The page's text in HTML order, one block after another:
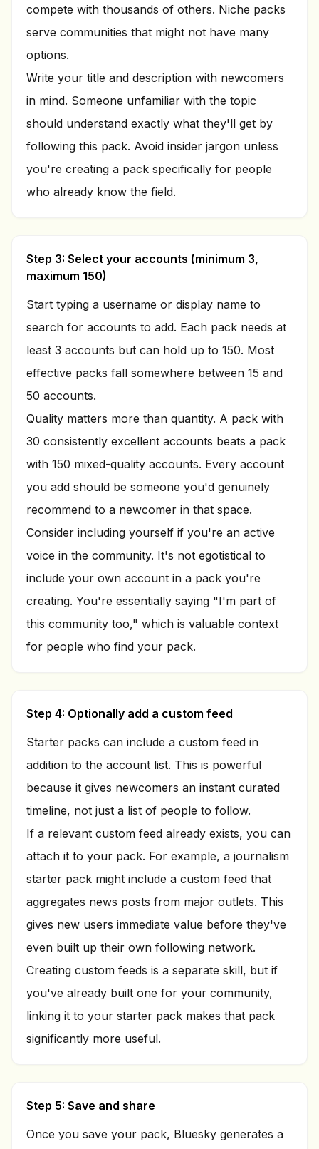
compete with thousands of others. Niche packs
serve communities that might not have many
options.
Write your title and description with newcomers
in mind. Someone unfamiliar with the topic
should understand exactly what they'll get by
following this pack. Avoid insider jargon unless
you're creating a pack specifically for people
who already know the field.
Step 3: Select your accounts (minimum 3,
maximum 150)
Start typing a username or display name to
search for accounts to add. Each pack needs at
least 3 accounts but can hold up to 150. Most
effective packs fall somewhere between 15 and
50 accounts.
Quality matters more than quantity. A pack with
30 consistently excellent accounts beats a pack
with 150 mixed-quality accounts. Every account
you add should be someone you'd genuinely
recommend to a newcomer in that space.
Consider including yourself if you're an active
voice in the community. It's not egotistical to
include your own account in a pack you're
creating. You're essentially saying "I'm part of
this community too," which is valuable context
for people who find your pack.
Step 4: Optionally add a custom feed
Starter packs can include a custom feed in
addition to the account list. This is powerful
because it gives newcomers an instant curated
timeline, not just a list of people to follow.
If a relevant custom feed already exists, you can
attach it to your pack. For example, a journalism
starter pack might include a custom feed that
aggregates news posts from major outlets. This
gives new users immediate value before they've
even built up their own following network.
Creating custom feeds is a separate skill, but if
you've already built one for your community,
linking it to your starter pack makes that pack
significantly more useful.
Step 5: Save and share
Once you save your pack, Bluesky generates a